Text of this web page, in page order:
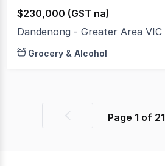
$230,000 (GST na)
Dandenong - Greater Area VIC
Grocery & Alcohol
PreviousPage 1 of 21